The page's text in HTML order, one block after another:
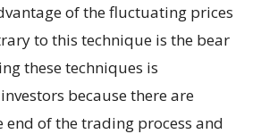
of the fluctuating prices
to this technique is the bear
these techniques is
because there are
end of the trading process and